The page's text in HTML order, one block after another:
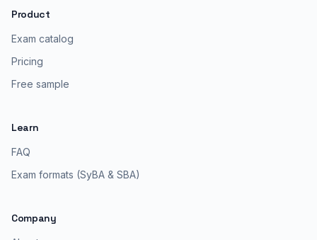
Product
Exam catalog
Pricing
Free sample
Learn
FAQ
Exam formats (SyBA & SBA)
Company